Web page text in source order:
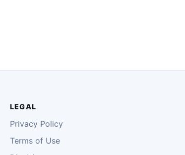
LEGAL
Privacy Policy
Terms of Use